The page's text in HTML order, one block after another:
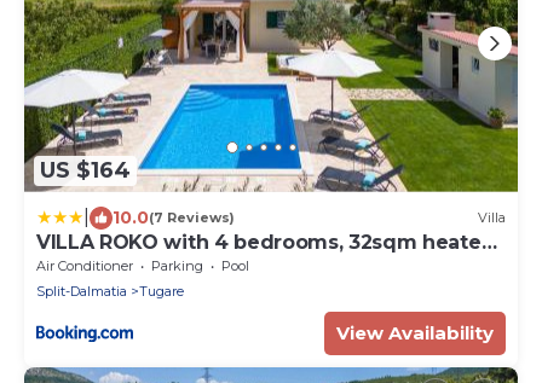
US $164
10.0(7 Reviews) Villa
VILLA ROKO with 4 bedrooms, 32sqm heated
pool
Air Conditioner Parking
Pool
Split-Dalmatia
Tugare
View Availability